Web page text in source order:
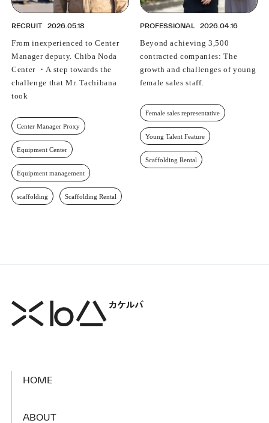
RECRUIT 2026.05.18
From inexperienced to Center
Manager deputy. Chiba Noda
Center ・A step towards the
challenge that Mr. Tachibana
took
Center Manager Proxy
Equipment Center
Equipment management
scaffolding Scaffolding Rental
PROFESSIONAL 2026.04.16
Beyond achieving 3,500
contracted companies: The
growth and challenges of young
female sales staff.
Female sales representative
Young Talent Feature
Scaffolding Rental
HOME
ABOUT